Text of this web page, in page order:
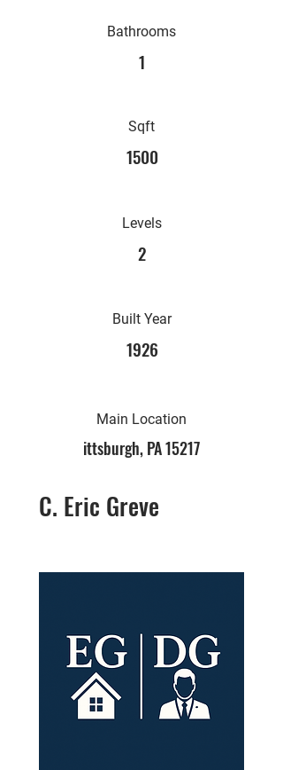
Bathrooms
1
Sqft
1500
Levels
2
Built Year
1926
Main Location
ittsburgh, PA 15217
C. Eric Greve